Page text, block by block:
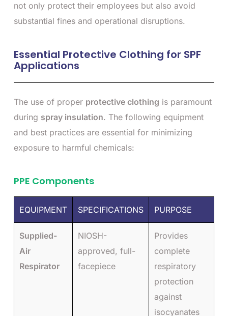
not only protect their employees but also avoid
substantial fines and operational disruptions.
Essential Protective Clothing for SPF
Applications
The use of proper protective clothing is paramount
during spray insulation. The following equipment
and best practices are essential for minimizing
exposure to harmful chemicals:
PPE Components
EQUIPMENT SPECIFICATIONS PURPOSE
Supplied-
Air
Respirator
NIOSH-
approved, full-
facepiece
Provides
complete
respiratory
protection
against
isocyanates